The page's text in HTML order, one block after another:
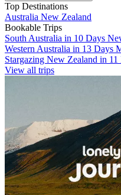
Top Destinations
Australia New Zealand
Bookable Trips
South Australia in 10 Days
Western Australia in 13 Days
Stargazing New Zealand in 11
View all trips